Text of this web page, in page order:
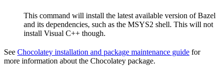
This command will install the latest available version of Bazel
and its dependencies, such as the MSYS2 shell. This will not
install Visual C++ though.
See Chocolatey installation and package maintenance guide for
more information about the Chocolatey package.